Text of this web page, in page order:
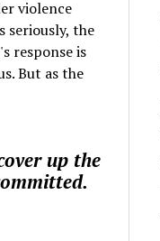
violence
seriously, the
response is
But as the
up the